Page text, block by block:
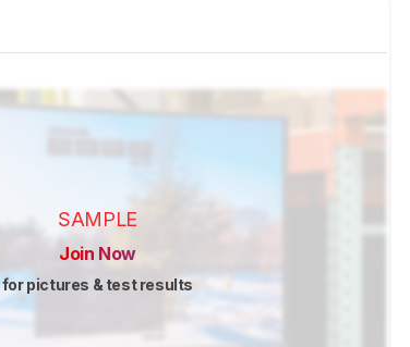
SAMPLE
Join Now
for pictures & test results